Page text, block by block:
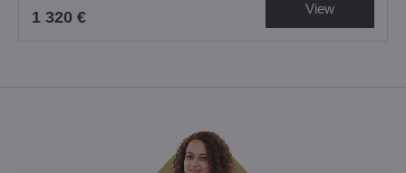
1 320 € View